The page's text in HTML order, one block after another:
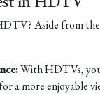
Aside from
With HDTVs,
a more enjoyable